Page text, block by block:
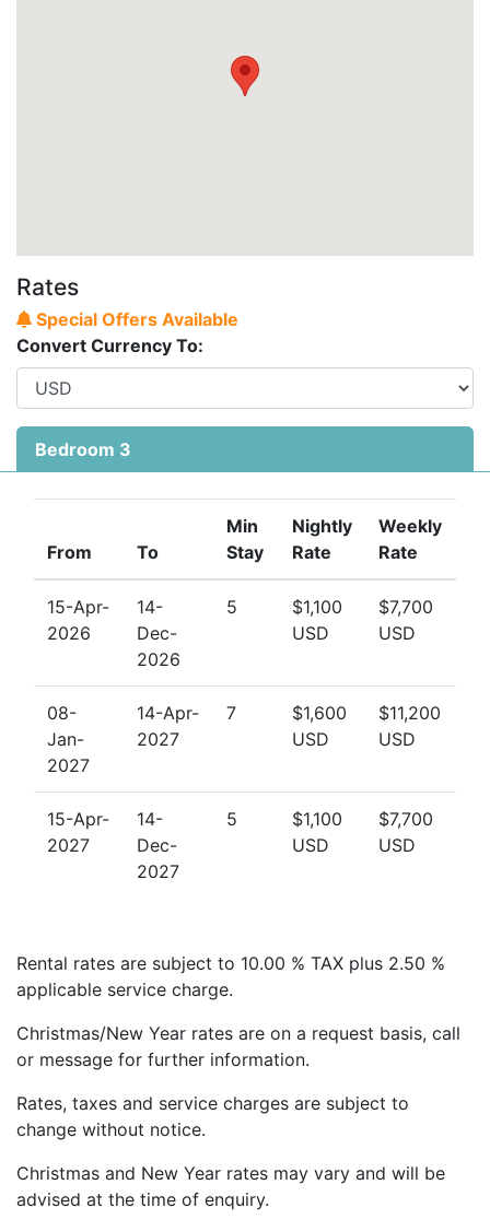
Rates
Special Offers Available
Convert Currency To:
Bedroom 3
From To
Min
Stay
Nightly
Rate
Weekly
Rate
15-Apr-
2026
14-
Dec-
2026
5
$1,100
USD
$7,700
USD
08-
Jan-
2027
14-Apr-
2027
7
$1,600
USD
$11,200
USD
15-Apr-
2027
14-
Dec-
2027
5
$1,100
USD
$7,700
USD
Rental rates are subject to 10.00 % TAX plus 2.50 %
applicable service charge.
Christmas/New Year rates are on a request basis, call
or message for further information.
Rates, taxes and service charges are subject to
change without notice.
Christmas and New Year rates may vary and will be
advised at the time of enquiry.